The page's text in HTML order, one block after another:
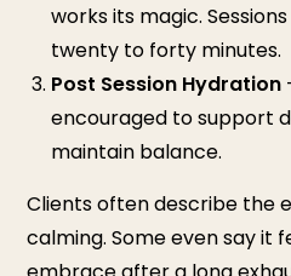
works its magic.
twenty to forty minutes.
Post Session Hydration
encouraged to support
maintain balance.
Clients often describe the
calming. Some even say it